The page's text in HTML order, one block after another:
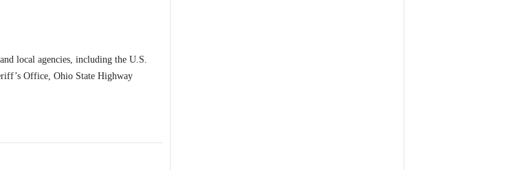
local agencies, including the U.S.
Office, Ohio State Highway